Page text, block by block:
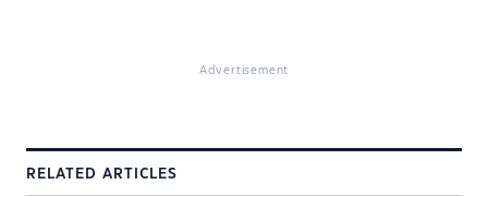
Advertisement
RELATED ARTICLES